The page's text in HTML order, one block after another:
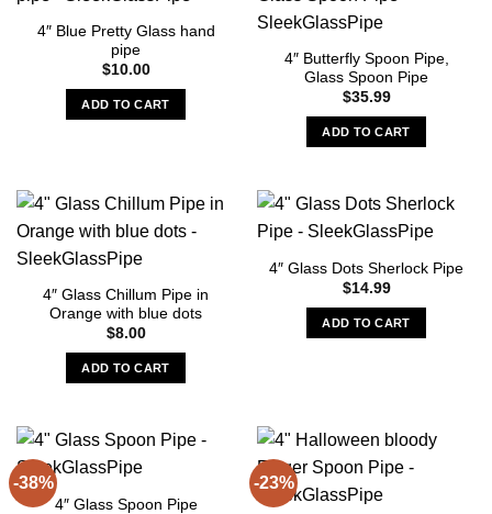
The
options
be
product
page
4″ Blue Pretty Glass hand
pipe
$10.00
ADD TO CART
4″ Butterfly Spoon Pipe,
Glass Spoon Pipe
$35.99
ADD TO CART
4″ Glass Chillum Pipe in
Orange with blue dots
$8.00
ADD TO CART
4″ Glass Dots Sherlock Pipe
$14.99
ADD TO CART
-38%
4″ Glass Spoon Pipe
-23%